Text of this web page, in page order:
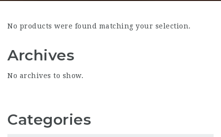
No products were found matching your selection.
Archives
No archives to show.
Categories